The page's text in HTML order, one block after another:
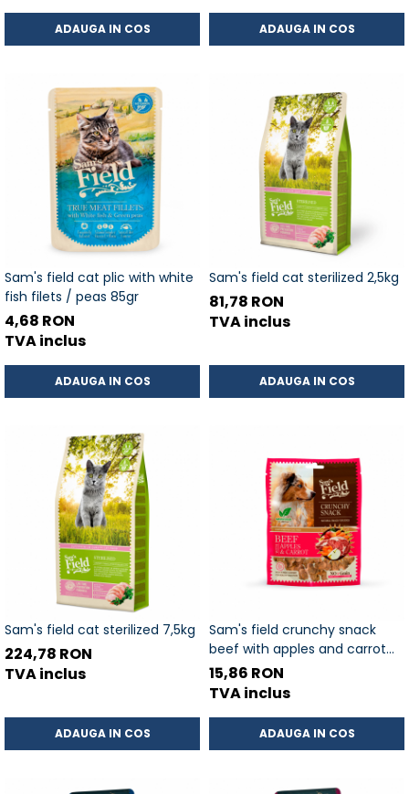
ADAUGA IN COS ADAUGA IN COS
Sam's field cat plic with white
fish filets / peas 85gr
4,68 RON
TVA inclus
ADAUGA IN COS
Sam's field cat sterilized 2,5kg
81,78 RON
TVA inclus
ADAUGA IN COS
Sam's field cat sterilized 7,5kg
224,78 RON
TVA inclus
ADAUGA IN COS
Sam's field crunchy snack
beef with apples and carrot
200gr
15,86 RON
TVA inclus
ADAUGA IN COS